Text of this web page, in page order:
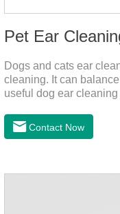
Pet Ear
Dogs and cats ear
cleaning. It can
useful dog ear
cleaning solution.And
albicans, and
Contact Now